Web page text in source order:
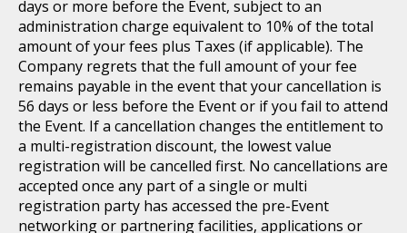
days or more before the Event, subject to an
administration charge equivalent to 10% of the total
amount of your fees plus Taxes (if applicable). The
Company regrets that the full amount of your fee
remains payable in the event that your cancellation is
56 days or less before the Event or if you fail to attend
the Event. If a cancellation changes the entitlement to
a multi-registration discount, the lowest value
registration will be cancelled first. No cancellations are
accepted once any part of a single or multi
registration party has accessed the pre-Event
networking or partnering facilities, applications or